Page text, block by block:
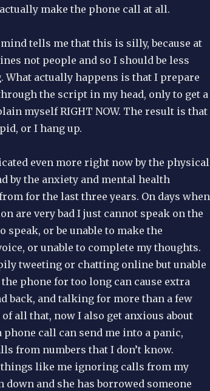
make the phone call at all.
tells me that this is silly, because at
not people and so I should be less
What actually happens is that I prepare
the script in my head, only to get a
myself RIGHT NOW. The result is that
or I hang up.
even more right now by the physical
by the anxiety and mental health
for the last three years. On days when
are very bad I just cannot speak on the
speak, or be unable to make the
or unable to complete my thoughts.
tweeting or chatting online but unable
phone for too long can cause extra
back, and talking for more than a few
all that, now I also get anxious about
call can send me into a panic,
from numbers that I don’t know.
like me ignoring calls from my
and she has borrowed someone